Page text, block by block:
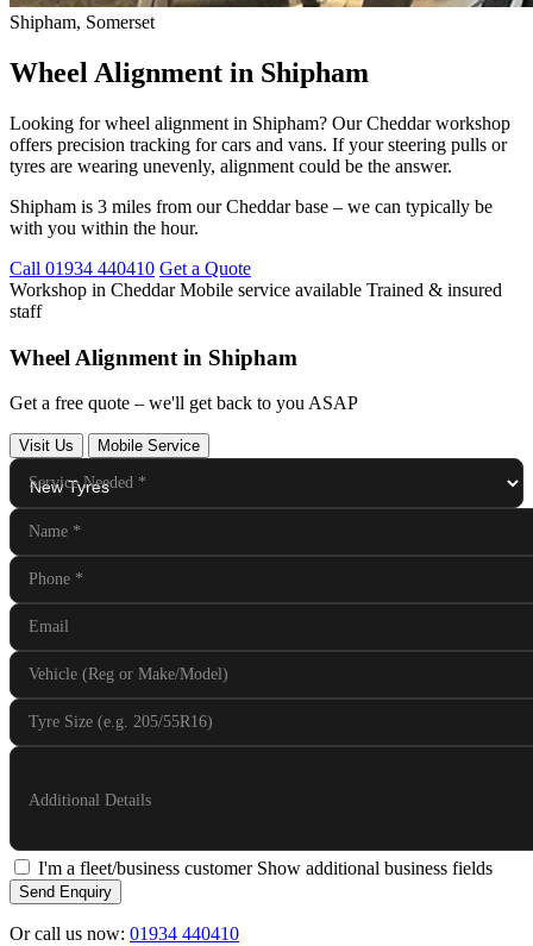
Shipham, Somerset
Wheel Alignment in Shipham
Looking for wheel alignment in Shipham? Our Cheddar workshop
offers precision tracking for cars and vans. If your steering pulls or
tyres are wearing unevenly, alignment could be the answer.
Shipham is 3 miles from our Cheddar base – we can typically be
with you within the hour.
Call 01934 440410 Get a Quote
Workshop in CheddarMobile service available Trained & insured
staff
Wheel Alignment in Shipham
Get a free quote – we'll get back to you ASAP
Visit Us Mobile Service
Service Needed *
Name *
Phone *
Email
Vehicle (Reg or Make/Model)
Tyre Size (e.g. 205/55R16)
Additional Details
I'm a fleet/business customer Show additional business fields
Send Enquiry
Or call us now: 01934 440410